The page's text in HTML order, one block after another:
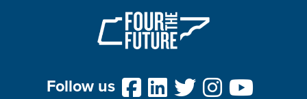
Follow us